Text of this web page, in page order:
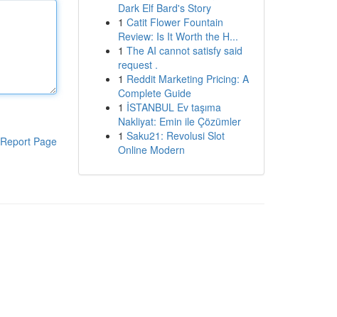
Report Page
Dark Elf Bard's Story
1 Catit Flower Fountain
Review: Is It Worth the H...
1 The AI cannot satisfy said
request .
1 Reddit Marketing Pricing: A
Complete Guide
1 İSTANBUL Ev taşıma
Nakliyat: Emin ile Çözümler
1 Saku21: Revolusi Slot
Online Modern